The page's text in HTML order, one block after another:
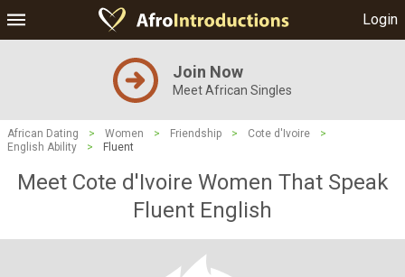
Login
Join Now
Meet African Singles
African Dating > Women > Friendship > Cote d'Ivoire
>
English Ability
> Fluent
Meet Cote d'Ivoire Women That Speak
Fluent English